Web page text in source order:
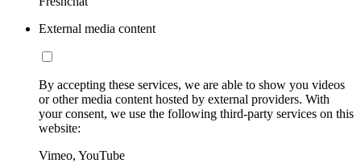
External media content
By accepting these services, we are able to show you videos
or other media content hosted by external providers. With
your consent, we use the following third-party services on this
website:
Vimeo, YouTube